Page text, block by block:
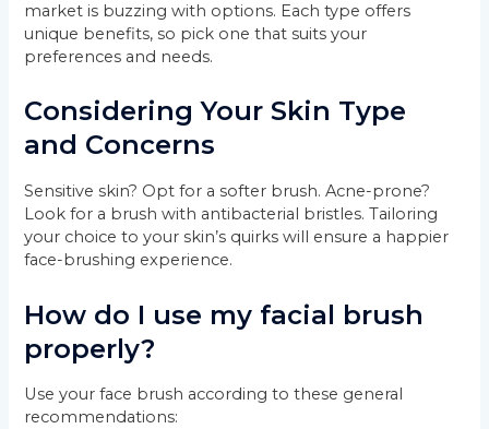
market is buzzing with options. Each type offers
unique benefits, so pick one that suits your
preferences and needs.
Considering Your Skin Type
and Concerns
Sensitive skin? Opt for a softer brush. Acne-prone?
Look for a brush with antibacterial bristles. Tailoring
your choice to your skin’s quirks will ensure a happier
face-brushing experience.
How do I use my facial brush
properly?
Use your face brush according to these general
recommendations: